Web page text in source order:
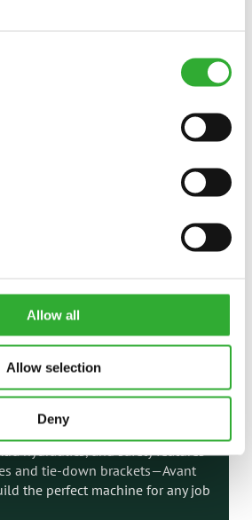
Allow all
Allow selection
Deny
loader to match your work and
a variety of factory-installed
cabs with heating or AC to
hydraulics, and safety features
and tie-down brackets—Avant
the perfect machine for any job